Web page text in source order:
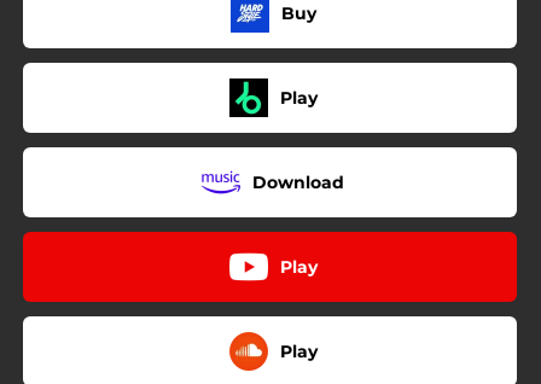
Buy
Play
Download
Play
Play